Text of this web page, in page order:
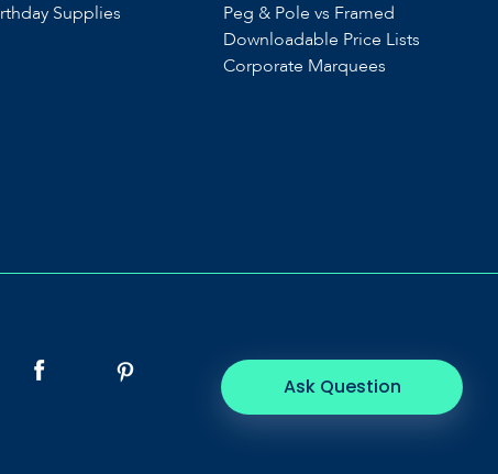
Supplies
Peg & Pole vs Framed
Downloadable Price Lists
Corporate Marquees
Ask Question